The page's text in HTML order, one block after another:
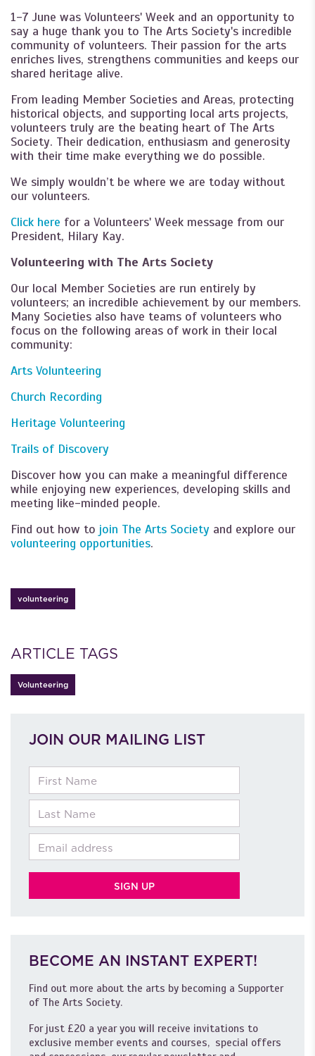
1-7 June was Volunteers' Week and an opportunity to
say a huge thank you to The Arts Society's incredible
community of volunteers. Their passion for the arts
enriches lives, strengthens communities and keeps our
shared heritage alive.
From leading Member Societies and Areas, protecting
historical objects, and supporting local arts projects,
volunteers truly are the beating heart of The Arts
Society. Their dedication, enthusiasm and generosity
with their time make everything we do possible.
We simply wouldn’t be where we are today without
our volunteers.
Click here for a Volunteers' Week message from our
President, Hilary Kay.
Volunteering with The Arts Society
Our local Member Societies are run entirely by
volunteers; an incredible achievement by our members.
Many Societies also have teams of volunteers who
focus on the following areas of work in their local
community:
Arts Volunteering
Church Recording
Heritage Volunteering
Trails of Discovery
Discover how you can make a meaningful difference
while enjoying new experiences, developing skills and
meeting like-minded people.
Find out how to join The Arts Society and explore our
volunteering opportunities.
volunteering
ARTICLE TAGS
Volunteering
JOIN OUR MAILING LIST
BECOME AN INSTANT EXPERT!
Find out more about the arts by becoming a Supporter
of The Arts Society.
For just £20 a year you will receive invitations to
exclusive member events and courses, special offers